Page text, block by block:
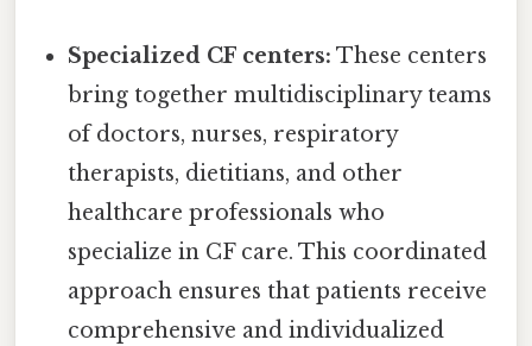
Specialized CF centers: These centers
bring together multidisciplinary teams
of doctors, nurses, respiratory
therapists, dietitians, and other
healthcare professionals who
specialize in CF care. This coordinated
approach ensures that patients receive
comprehensive and individualized